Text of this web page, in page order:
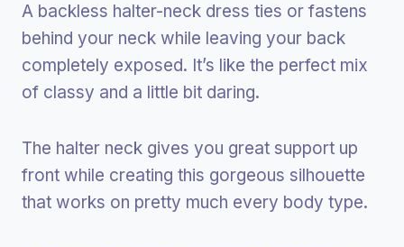
A backless halter-neck dress ties or fastens
behind your neck while leaving your back
completely exposed. It’s like the perfect mix
of classy and a little bit daring.
The halter neck gives you great support up
front while creating this gorgeous silhouette
that works on pretty much every body type.